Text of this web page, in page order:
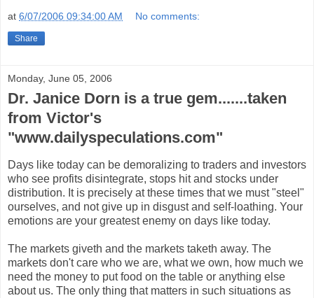
at 6/07/2006 09:34:00 AM No comments:
Share
Monday, June 05, 2006
Dr. Janice Dorn is a true gem.......taken
from Victor's
"www.dailyspeculations.com"
Days like today can be demoralizing to traders and investors
who see profits disintegrate, stops hit and stocks under
distribution. It is precisely at these times that we must "steel"
ourselves, and not give up in disgust and self-loathing. Your
emotions are your greatest enemy on days like today.
The markets giveth and the markets taketh away. The
markets don't care who we are, what we own, how much we
need the money to put food on the table or anything else
about us. The only thing that matters in such situations as